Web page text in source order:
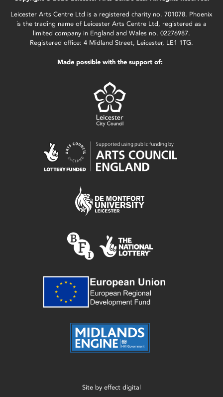
Leicester Arts Centre Ltd is a registered charity no. 701078. Phoenix
is the trading name of Leicester Arts Centre Ltd, registered as a
limited company in England and Wales no. 02276987.
Registered office: 4 Midland Street, Leicester, LE1 1TG.
Made possible with the support of:
Site by effect digital